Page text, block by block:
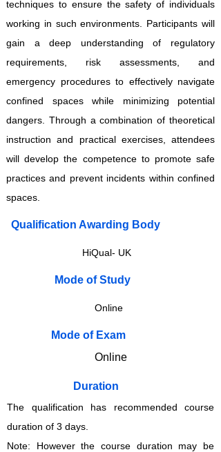
techniques to ensure the safety of individuals
working in such environments. Participants will
gain a deep understanding of regulatory
requirements, risk assessments, and
emergency procedures to effectively navigate
confined spaces while minimizing potential
dangers. Through a combination of theoretical
instruction and practical exercises, attendees
will develop the competence to promote safe
practices and prevent incidents within confined
spaces.
Qualification Awarding Body
HiQual- UK
​​​Mode of Study
Online
​​​Mode of Exam
Online
Duration
The qualification has recommended course
duration of 3 days.
Note: However the course duration may be